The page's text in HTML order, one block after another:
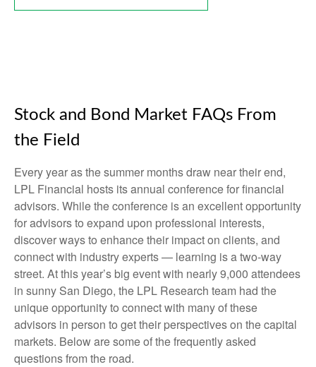
Stock and Bond Market FAQs From
the Field
Every year as the summer months draw near their end,
LPL Financial hosts its annual conference for financial
advisors. While the conference is an excellent opportunity
for advisors to expand upon professional interests,
discover ways to enhance their impact on clients, and
connect with industry experts — learning is a two-way
street. At this year’s big event with nearly 9,000 attendees
in sunny San Diego, the LPL Research team had the
unique opportunity to connect with many of these
advisors in person to get their perspectives on the capital
markets. Below are some of the frequently asked
questions from the road.